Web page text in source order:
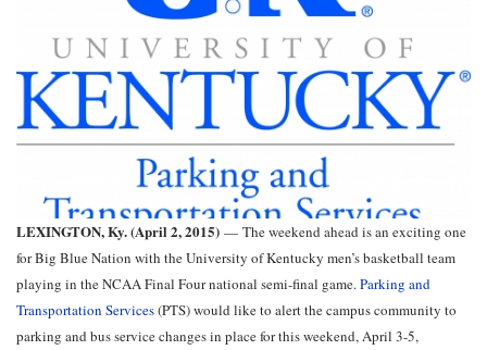
LEXINGTON, Ky. (April 2, 2015) — The weekend ahead is an exciting one
for Big Blue Nation with the University of Kentucky men’s basketball team
playing in the NCAA Final Four national semi-final game.Parking and
Transportation Services(PTS) would like to alert the campus community to
parking and bus service changes in place for this weekend, April 3-5,